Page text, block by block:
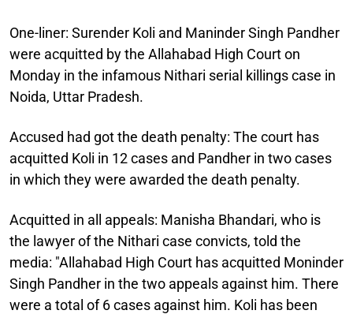
One-liner: Surender Koli and Maninder Singh Pandher
were acquitted by the Allahabad High Court on
Monday in the infamous Nithari serial killings case in
Noida, Uttar Pradesh.
Accused had got the death penalty: The court has
acquitted Koli in 12 cases and Pandher in two cases
in which they were awarded the death penalty.
Acquitted in all appeals: Manisha Bhandari, who is
the lawyer of the Nithari case convicts, told the
media: "Allahabad High Court has acquitted Moninder
Singh Pandher in the two appeals against him. There
were a total of 6 cases against him. Koli has been